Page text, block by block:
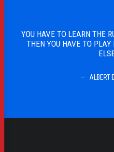
YOU HAVE TO LEARN THE
THEN YOU HAVE TO
ALBERT